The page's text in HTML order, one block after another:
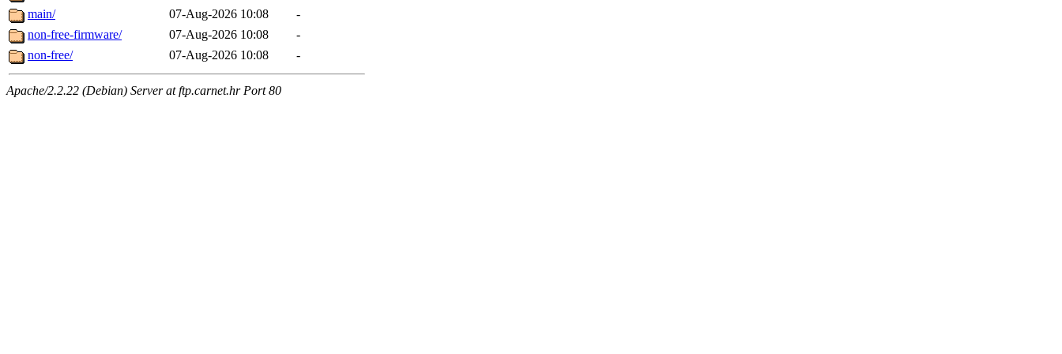
main/
07-Aug-2026 10:08
-
non-free-firmware/
07-Aug-2026 10:08
-
non-free/
07-Aug-2026 10:08 -
Apache/2.2.22 (Debian) Server at ftp.carnet.hr Port 80